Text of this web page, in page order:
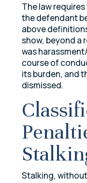
The law
the defendant
above
show, beyond a
was
course of
its burden, and
dismissed.
Stalking,